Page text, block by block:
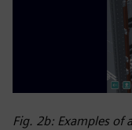
Fig. 2b: Examples of